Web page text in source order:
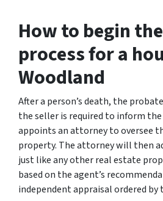
How to begin
process for a
Woodland
After a person’s death, the
the seller is required to inform
appoints an attorney to oversee
property. The attorney will then
just like any other real estate
based on the agent’s
independent appraisal ordered